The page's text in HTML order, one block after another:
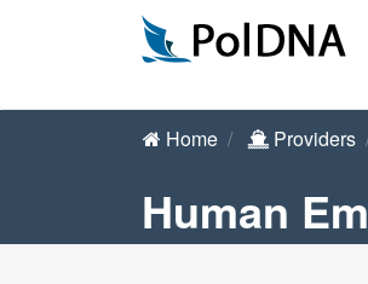
Home Providers
Human